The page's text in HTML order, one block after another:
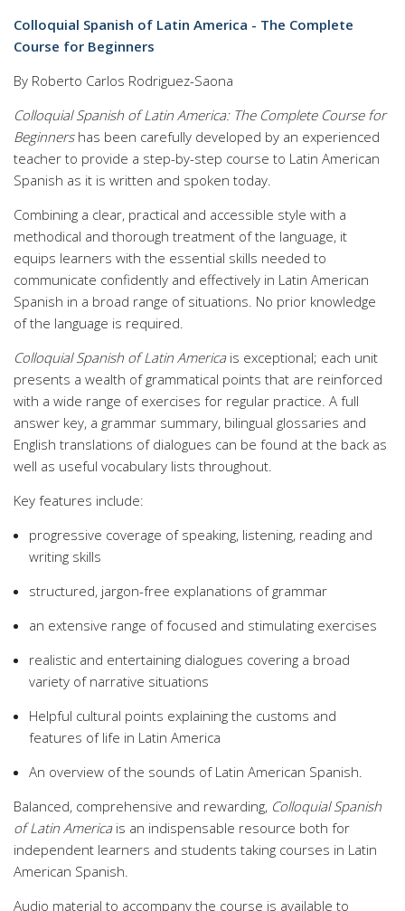
Colloquial Spanish of Latin America - The Complete
Course for Beginners
By Roberto Carlos Rodriguez-Saona
Colloquial Spanish of Latin America: The Complete Course for
Beginnershas been carefully developed by an experienced
teacher to provide a step-by-step course to Latin American
Spanish as it is written and spoken today.
Combining a clear, practical and accessible style with a
methodical and thorough treatment of the language, it
equips learners with the essential skills needed to
communicate confidently and effectively in Latin American
Spanish in a broad range of situations. No prior knowledge
of the language is required.
Colloquial Spanish of Latin Americais exceptional; each unit
presents a wealth of grammatical points that are reinforced
with a wide range of exercises for regular practice. A full
answer key, a grammar summary, bilingual glossaries and
English translations of dialogues can be found at the back as
well as useful vocabulary lists throughout.
Key features include:
progressive coverage of speaking, listening, reading and
writing skills
structured, jargon-free explanations of grammar
an extensive range of focused and stimulating exercises
realistic and entertaining dialogues covering a broad
variety of narrative situations
Helpful cultural points explaining the customs and
features of life in Latin America
An overview of the sounds of Latin American Spanish.
Balanced, comprehensive and rewarding, Colloquial Spanish
of Latin Americais an indispensable resource both for
independent learners and students taking courses in Latin
American Spanish.
Audio material to accompany the course is available to